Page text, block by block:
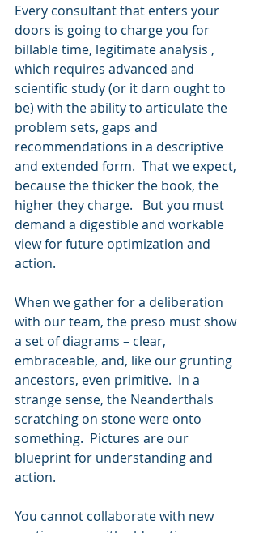
Every consultant that enters your
doors is going to charge you for
billable time, legitimate analysis ,
which requires advanced and
scientific study (or it darn ought to
be) with the ability to articulate the
problem sets, gaps and
recommendations in a descriptive
and extended form.  That we expect,
because the thicker the book, the
higher they charge.   But you must
demand a digestible and workable
view for future optimization and
action.
When we gather for a deliberation
with our team, the preso must show
a set of diagrams – clear,
embraceable, and, like our grunting
ancestors, even primitive.  In a
strange sense, the Neanderthals
scratching on stone were onto
something.  Pictures are our
blueprint for understanding and
action.
You cannot collaborate with new